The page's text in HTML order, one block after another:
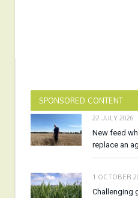
SPONSORED CONTENT
22 JULY 2026
New feed
replace an
1 OCTOBER
Challenging